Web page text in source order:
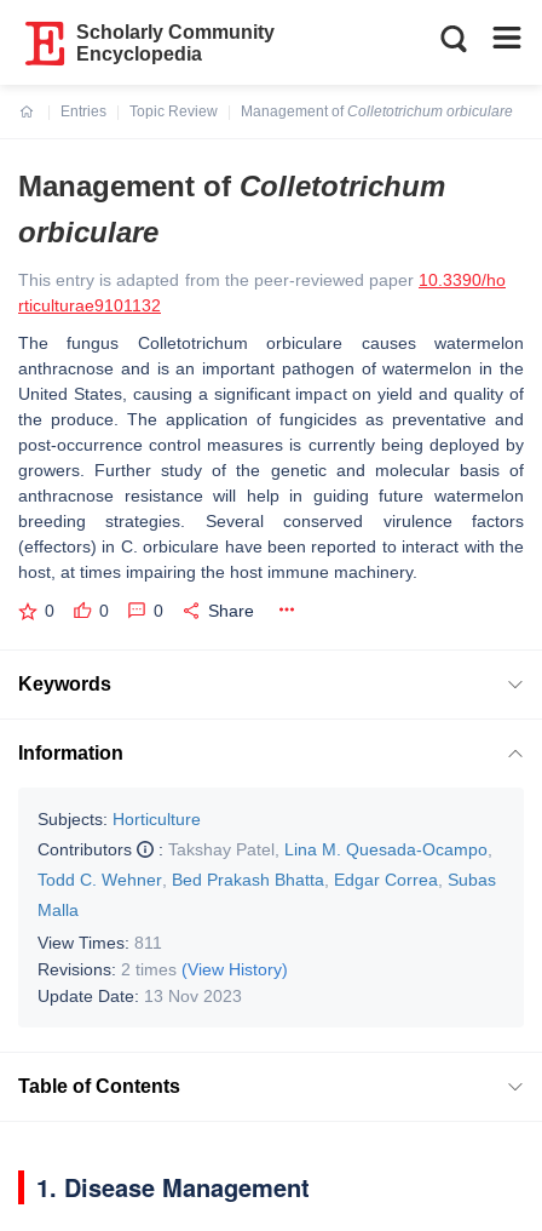
Scholarly Community
Encyclopedia
Entries
Topic Review
Management ofColletotrichum orbiculare
Management of Colletotrichum
orbiculare
This entry is adapted from the peer-reviewed paper 10.3390/ho
rticulturae9101132
The fungus Colletotrichum orbiculare causes watermelon
anthracnose and is an important pathogen of watermelon in the
United States, causing a significant impact on yield and quality of
the produce. The application of fungicides as preventative and
post-occurrence control measures is currently being deployed by
growers. Further study of the genetic and molecular basis of
anthracnose resistance will help in guiding future watermelon
breeding strategies. Several conserved virulence factors
(effectors) in C. orbiculare have been reported to interact with the
host, at times impairing the host immune machinery.
0 0 0 Share
Keywords
Information
Subjects: Horticulture
Contributors
: Takshay Patel Lina M. Quesada-Ocampo
Todd C. Wehner Bed Prakash Bhatta Edgar Correa
Subas
Malla
View Times: 811
Revisions: 2 times (View History)
Update Date: 13 Nov 2023
Table of Contents
1. Disease Management